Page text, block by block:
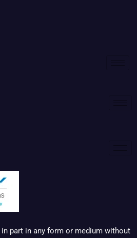
part in any form or medium without